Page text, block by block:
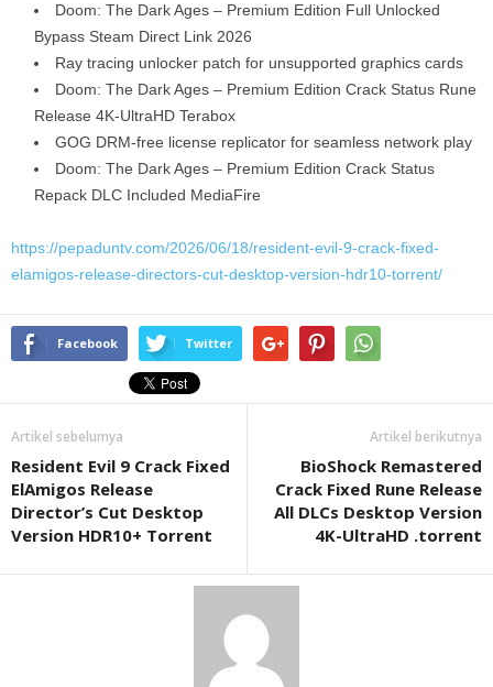
Doom: The Dark Ages – Premium Edition Full Unlocked
Bypass Steam Direct Link 2026
Ray tracing unlocker patch for unsupported graphics cards
Doom: The Dark Ages – Premium Edition Crack Status Rune
Release 4K-UltraHD Terabox
GOG DRM-free license replicator for seamless network play
Doom: The Dark Ages – Premium Edition Crack Status
Repack DLC Included MediaFire
https://pepaduntv.com/2026/06/18/resident-evil-9-crack-fixed-
elamigos-release-directors-cut-desktop-version-hdr10-torrent/
Facebook Twitter
Artikel sebelumya
Resident Evil 9 Crack Fixed
ElAmigos Release
Director’s Cut Desktop
Version HDR10+ Torrent
Artikel berikutnya
BioShock Remastered
Crack Fixed Rune Release
All DLCs Desktop Version
4K-UltraHD .torrent